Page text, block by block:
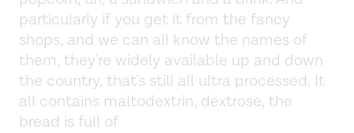
particularly if you get it from the fancy
shops, and we can all know the names of
them, they're widely available up and down
the country, that's still all ultra processed. It
all contains maltodextrin, dextrose, the
bread is full of